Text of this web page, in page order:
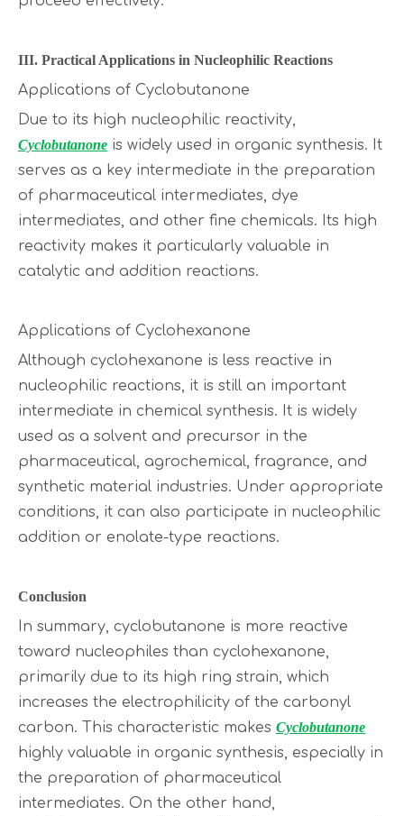
III. Practical Applications in Nucleophilic Reactions
Applications of Cyclobutanone
Due to its high nucleophilic reactivity,
Cyclobutanone is widely used in organic synthesis. It
serves as a key intermediate in the preparation
of pharmaceutical intermediates, dye
intermediates, and other fine chemicals. Its high
reactivity makes it particularly valuable in
catalytic and addition reactions.
Applications of Cyclohexanone
Although cyclohexanone is less reactive in
nucleophilic reactions, it is still an important
intermediate in chemical synthesis. It is widely
used as a solvent and precursor in the
pharmaceutical, agrochemical, fragrance, and
synthetic material industries. Under appropriate
conditions, it can also participate in nucleophilic
addition or enolate-type reactions.
Conclusion
In summary, cyclobutanone is more reactive
toward nucleophiles than cyclohexanone,
primarily due to its high ring strain, which
increases the electrophilicity of the carbonyl
carbon. This characteristic makes Cyclobutanone
highly valuable in organic synthesis, especially in
the preparation of pharmaceutical
intermediates. On the other hand,